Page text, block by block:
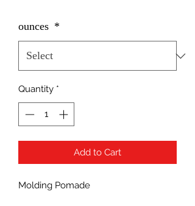
ounces *
Quantity *
Add to Cart
Molding Pomade